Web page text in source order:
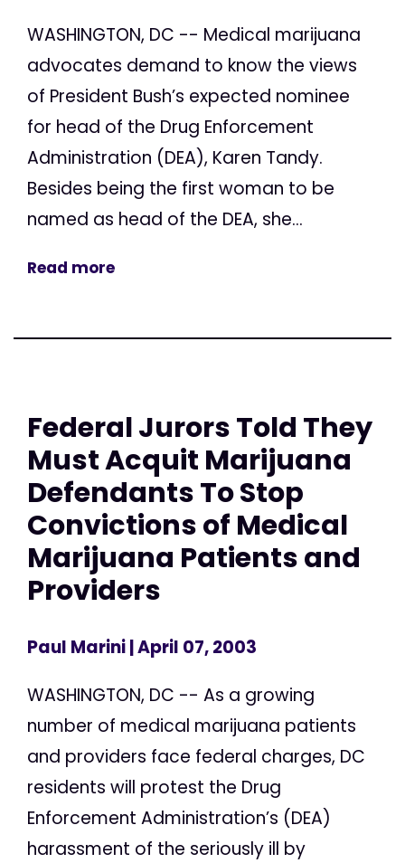
WASHINGTON, DC -- Medical marijuana
advocates demand to know the views
of President Bush’s expected nominee
for head of the Drug Enforcement
Administration (DEA), Karen Tandy.
Besides being the first woman to be
named as head of the DEA, she...
Read more
Federal Jurors Told They
Must Acquit Marijuana
Defendants To Stop
Convictions of Medical
Marijuana Patients and
Providers
Paul Marini| April 07, 2003
WASHINGTON, DC -- As a growing
number of medical marijuana patients
and providers face federal charges, DC
residents will protest the Drug
Enforcement Administration’s (DEA)
harassment of the seriously ill by